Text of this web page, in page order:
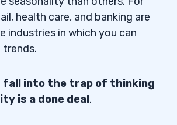
health care, and banking are
industries in which you can
trends.
fall into the trap of thinking
is a done deal.